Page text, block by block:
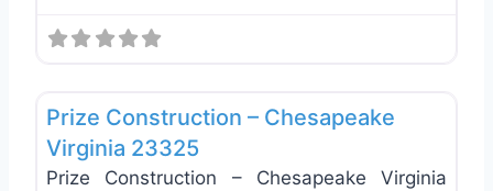
Prize Construction – Chesapeake
Virginia 23325
Prize Construction – Chesapeake Virginia